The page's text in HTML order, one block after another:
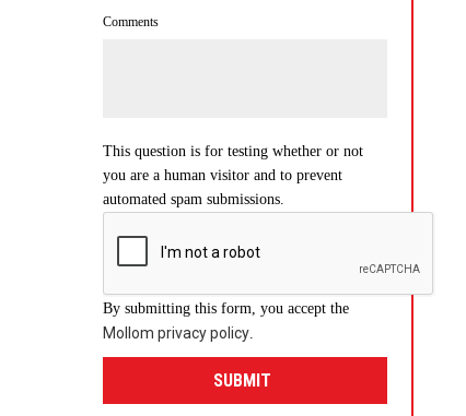
Comments
This question is for testing whether or not
you are a human visitor and to prevent
automated spam submissions.
By submitting this form, you accept the
Mollom privacy policy.